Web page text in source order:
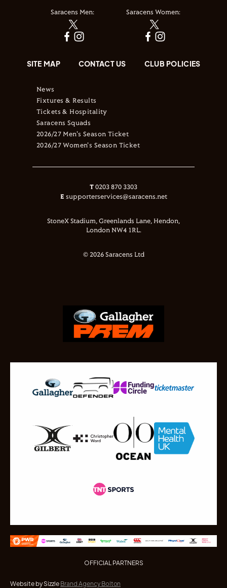
Saracens Men: Saracens Women:
SITE MAP CONTACT US CLUB POLICIES
News
Fixtures & Results
Tickets & Hospitality
Saracens Squads
2026/27 Men's Season Ticket
2026/27 Women's Season Ticket
T 0203 870 3303
E supporterservices@saracens.net
StoneX Stadium, Greenlands Lane, Hendon,
London NW4 1RL.
© 2026 Saracens Ltd
OFFICIAL PARTNERS
Website by Sizzle Brand Agency Bolton